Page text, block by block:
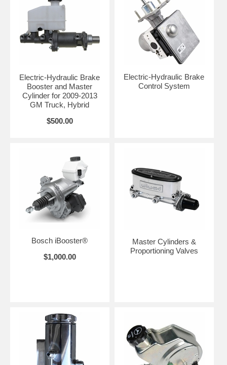
Electric-Hydraulic Brake
Booster and Master
Cylinder for 2009-2013
GM Truck, Hybrid
$500.00
Electric-Hydraulic Brake
Control System
Bosch iBooster®
$1,000.00
Master Cylinders &
Proportioning Valves